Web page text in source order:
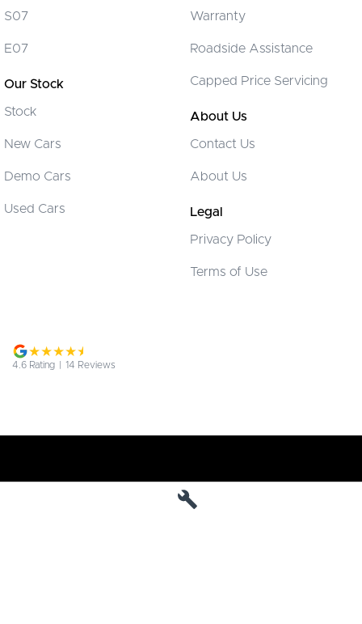
S07
E07
Our Stock
Stock
New Cars
Demo Cars
Used Cars
Warranty
Roadside Assistance
Capped Price Servicing
About Us
Contact Us
About Us
Legal
Privacy Policy
Terms of Use
4.6 Rating 14 Reviews